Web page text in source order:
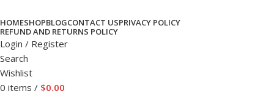
HOMESHOPBLOGCONTACT USPRIVACY POLICY
REFUND AND RETURNS POLICY
Login / Register
Search
Wishlist
0 items / $0.00